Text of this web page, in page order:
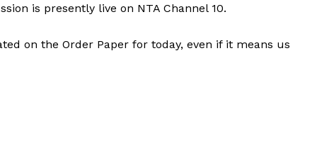
is presently live on NTA Channel 10.
on the Order Paper for today, even if it means us